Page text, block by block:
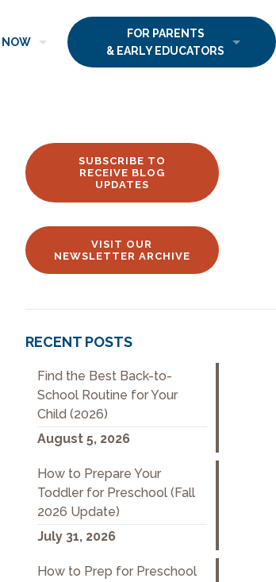
NOW
FOR PARENTS
& EARLY EDUCATORS
SUBSCRIBE TO
RECEIVE BLOG
UPDATES
VISIT OUR
NEWSLETTER ARCHIVE
RECENT POSTS
Find the Best Back-to-
School Routine for Your
Child (2026)
August 5, 2026
How to Prepare Your
Toddler for Preschool (Fall
2026 Update)
July 31, 2026
How to Prep for Preschool